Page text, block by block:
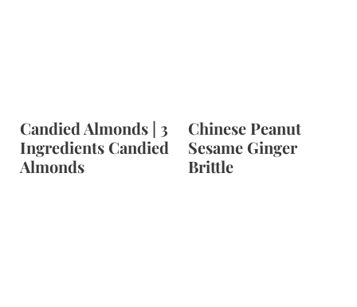
Candied Almonds | 3
Ingredients Candied
Almonds
Chinese Peanut
Sesame Ginger
Brittle